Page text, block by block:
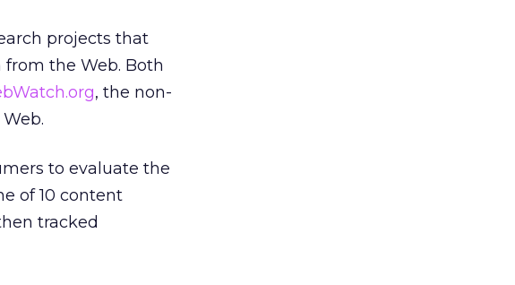
projects that
the Web. Both
, the non-
to evaluate the
of 10 content
tracked